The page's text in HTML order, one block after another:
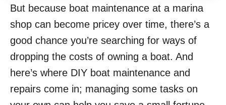
But because boat maintenance at a marina
shop can become pricey over time, there’s a
good chance you’re searching for ways of
dropping the costs of owning a boat. And
here’s where DIY boat maintenance and
repairs come in; managing some tasks on